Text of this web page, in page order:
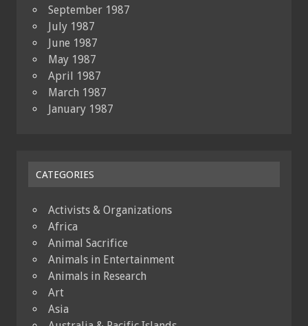
September 1987
July 1987
June 1987
May 1987
April 1987
March 1987
January 1987
CATEGORIES
Activists & Organizations
Africa
Animal Sacrifice
Animals in Entertainment
Animals in Research
Art
Asia